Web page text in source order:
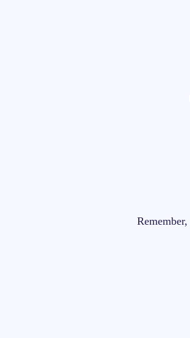
Remember,